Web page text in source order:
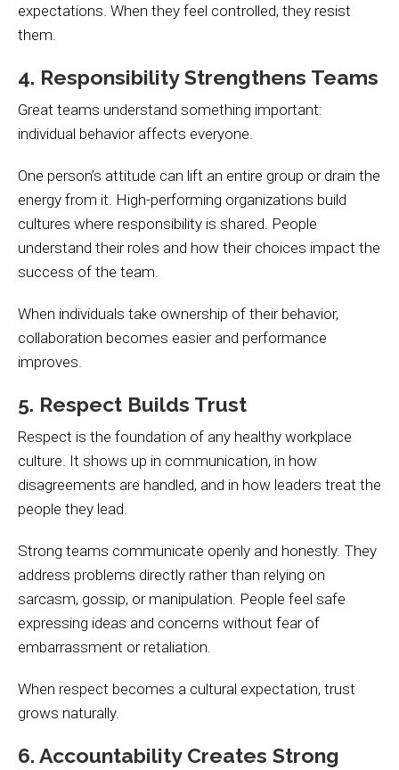
expectations. When they feel controlled, they resist
them.
4. Responsibility Strengthens Teams
Great teams understand something important:
individual behavior affects everyone.
One person’s attitude can lift an entire group or drain the
energy from it. High-performing organizations build
cultures where responsibility is shared. People
understand their roles and how their choices impact the
success of the team.
When individuals take ownership of their behavior,
collaboration becomes easier and performance
improves.
5. Respect Builds Trust
Respect is the foundation of any healthy workplace
culture. It shows up in communication, in how
disagreements are handled, and in how leaders treat the
people they lead.
Strong teams communicate openly and honestly. They
address problems directly rather than relying on
sarcasm, gossip, or manipulation. People feel safe
expressing ideas and concerns without fear of
embarrassment or retaliation.
When respect becomes a cultural expectation, trust
grows naturally.
6. Accountability Creates Strong